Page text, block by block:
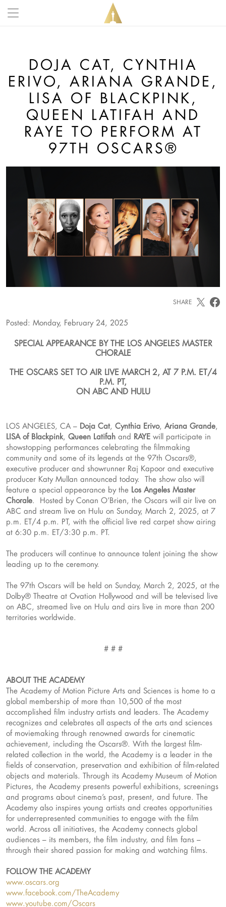
DOJA CAT, CYNTHIA
ERIVO, ARIANA GRANDE,
LISA OF BLACKPINK,
QUEEN LATIFAH AND
RAYE TO PERFORM AT
97TH OSCARS®
SHARE
Posted: Monday, February 24, 2025
SPECIAL APPEARANCE BY THE LOS ANGELES MASTER
CHORALE
THE OSCARS SET TO AIR LIVE MARCH 2, AT 7 P.M. ET/4
P.M. PT,
ON ABC AND HULU
LOS ANGELES, CA – Doja Cat, Cynthia Erivo, Ariana Grande,
LISA of Blackpink, Queen Latifah and RAYE will participate in
showstopping performances celebrating the filmmaking
community and some of its legends at the 97th Oscars®,
executive producer and showrunner Raj Kapoor and executive
producer Katy Mullan announced today. The show also will
feature a special appearance by the Los Angeles Master
Chorale. Hosted by Conan O’Brien, the Oscars will air live on
ABC and stream live on Hulu on Sunday, March 2, 2025, at 7
p.m. ET/4 p.m. PT, with the official live red carpet show airing
at 6:30 p.m. ET/3:30 p.m. PT.
The producers will continue to announce talent joining the show
leading up to the ceremony.
The 97th Oscars will be held on Sunday, March 2, 2025, at the
Dolby® Theatre at Ovation Hollywood and will be televised live
on ABC, streamed live on Hulu and airs live in more than 200
territories worldwide.
# # #
ABOUT THE ACADEMY
The Academy of Motion Picture Arts and Sciences is home to a
global membership of more than 10,500 of the most
accomplished film industry artists and leaders. The Academy
recognizes and celebrates all aspects of the arts and sciences
of moviemaking through renowned awards for cinematic
achievement, including the Oscars®. With the largest film-
related collection in the world, the Academy is a leader in the
fields of conservation, preservation and exhibition of film-related
objects and materials. Through its Academy Museum of Motion
Pictures, the Academy presents powerful exhibitions, screenings
and programs about cinema’s past, present, and future. The
Academy also inspires young artists and creates opportunities
for underrepresented communities to engage with the film
world. Across all initiatives, the Academy connects global
audiences – its members, the film industry, and film fans –
through their shared passion for making and watching films.
FOLLOW THE ACADEMY
www.oscars.org
www.facebook.com/TheAcademy
www.youtube.com/Oscars